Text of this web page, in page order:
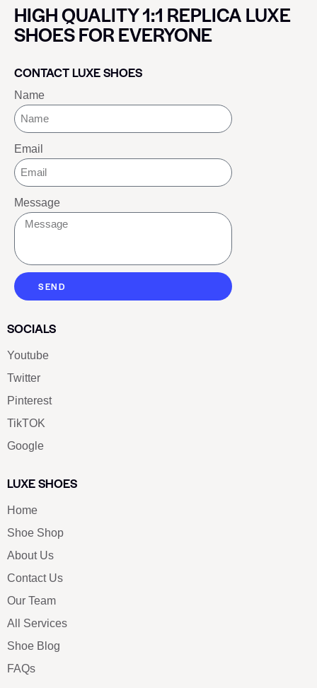
HIGH QUALITY 1:1 REPLICA LUXE
SHOES FOR EVERYONE
CONTACT LUXE SHOES
Name
Email
Message
SEND
SOCIALS
Youtube
Twitter
Pinterest
TikTOK
Google
LUXE SHOES
Home
Shoe Shop
About Us
Contact Us
Our Team
All Services
Shoe Blog
FAQs